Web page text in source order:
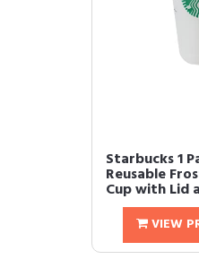
Starbucks 1
Reusable
Cup with Lid
VIEW